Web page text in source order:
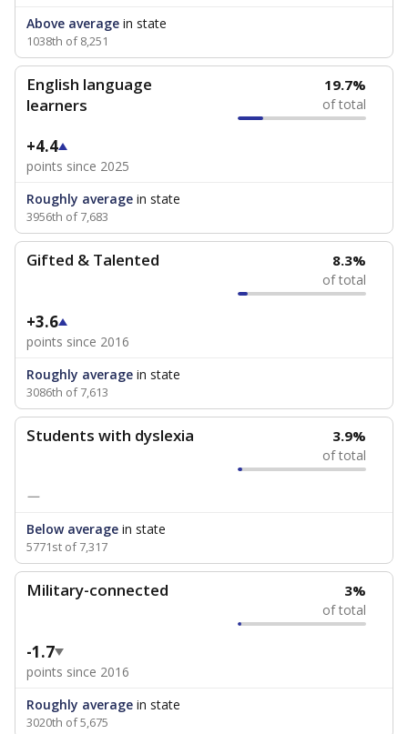
Above average in state
1038th of 8,251
English language
learners
19.7%
of total
+4.4
points since 2025
Roughly average in state
3956th of 7,683
Gifted & Talented 8.3%
of total
+3.6
points since 2016
Roughly average in state
3086th of 7,613
Students with dyslexia 3.9%
of total
—
Below average in state
5771st of 7,317
Military-connected 3%
of total
-1.7
points since 2016
Roughly average in state
3020th of 5,675